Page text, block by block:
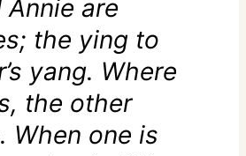
are
the ying to
yang. Where
the other
When one is